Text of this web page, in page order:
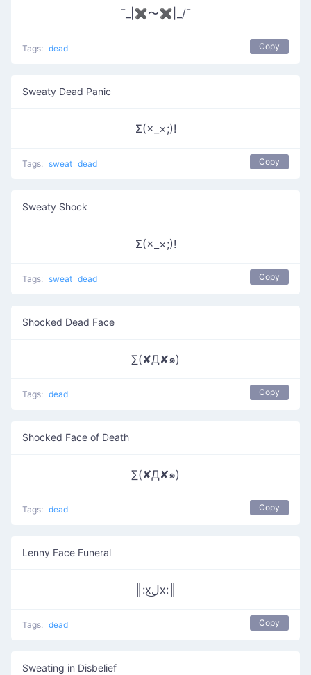
¯_|✖〜✖|_/¯
Tags: dead Copy
Sweaty Dead Panic
Σ(×_×;)!
Tags: sweat dead Copy
Sweaty Shock
Σ(×_×;)!
Tags: sweat dead Copy
Shocked Dead Face
∑(✘Д✘๑)
Tags: dead Copy
Shocked Face of Death
∑(✘Д✘๑)
Tags: dead Copy
Lenny Face Funeral
║:xل͜x:║
Tags: dead Copy
Sweating in Disbelief